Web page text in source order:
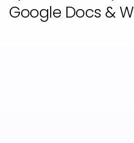
Google Docs &